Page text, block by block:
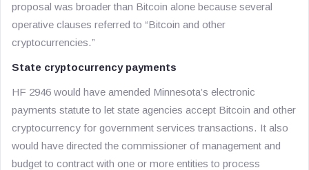
proposal was broader than Bitcoin alone because several
operative clauses referred to “Bitcoin and other
cryptocurrencies.”
State cryptocurrency payments
HF 2946 would have amended Minnesota’s electronic
payments statute to let state agencies accept Bitcoin and other
cryptocurrency for government services transactions. It also
would have directed the commissioner of management and
budget to contract with one or more entities to process